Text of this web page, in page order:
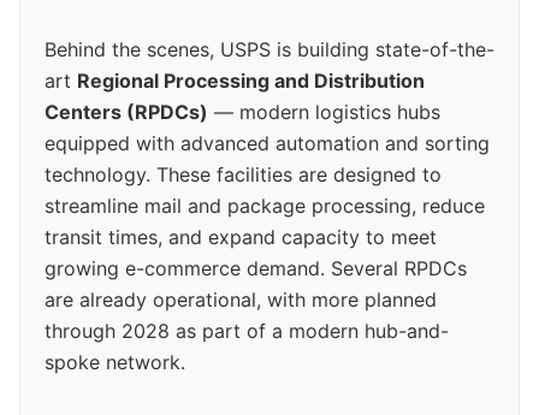
Behind the scenes, USPS is building state-of-the-
art Regional Processing and Distribution
Centers (RPDCs) — modern logistics hubs
equipped with advanced automation and sorting
technology. These facilities are designed to
streamline mail and package processing, reduce
transit times, and expand capacity to meet
growing e-commerce demand. Several RPDCs
are already operational, with more planned
through 2028 as part of a modern hub-and-
spoke network.